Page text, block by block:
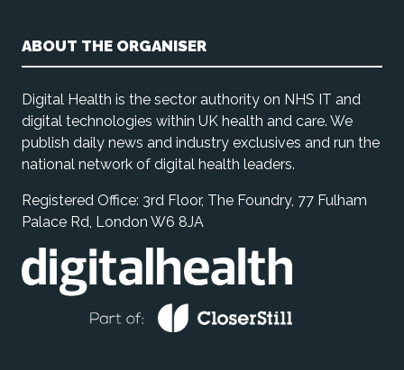
ABOUT THE ORGANISER
Digital Health is the sector authority on NHS IT and
digital technologies within UK health and care. We
publish daily news and industry exclusives and run the
national network of digital health leaders.
Registered Office: 3rd Floor, The Foundry, 77 Fulham
Palace Rd, London W6 8JA